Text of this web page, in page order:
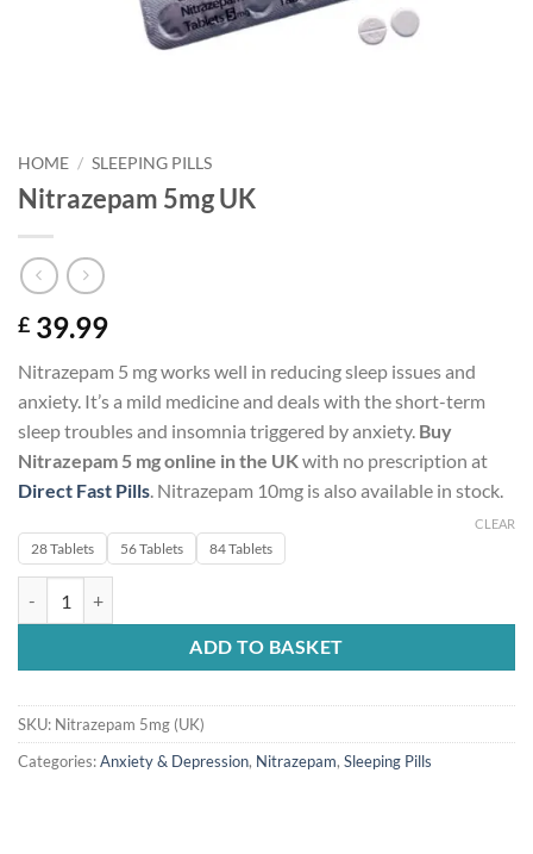
HOME / SLEEPING PILLS
Nitrazepam 5mg UK
£ 39.99
Nitrazepam 5 mg works well in reducing sleep issues and
anxiety. It’s a mild medicine and deals with the short-term
sleep troubles and insomnia triggered by anxiety. Buy
Nitrazepam 5 mg online in the UKwith no prescription at
Direct Fast Pills. Nitrazepam 10mg is also available in stock.
28 Tablets 56 Tablets 84 Tablets
CLEAR
ADD TO BASKET
SKU: Nitrazepam 5mg (UK)
Categories:Anxiety & Depression, Nitrazepam, Sleeping Pills